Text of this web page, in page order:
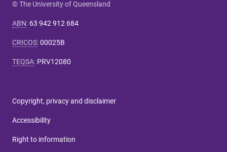
© The University of Queensland
ABN: 63 942 912 684
CRICOS:00025B
TEQSA: PRV12080
Copyright, privacy and disclaimer
Accessibility
Right to information